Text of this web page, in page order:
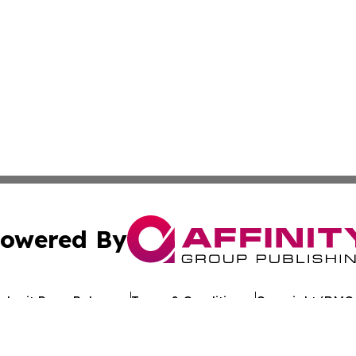
By
Press Release Terms & Conditions Copyright/